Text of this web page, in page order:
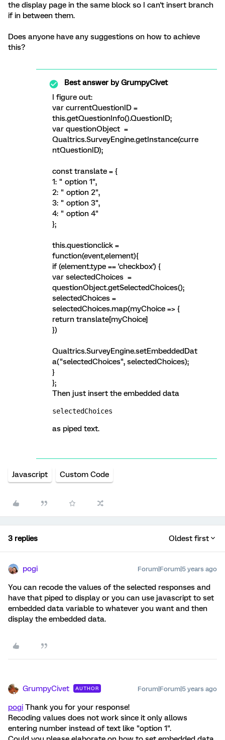
the display page in the same block so I can't insert branch
if in between them.
Does anyone have any suggestions on how to achieve
this?
Best answer byGrumpyCivet
I figure out:
var currentQuestionID =
this.getQuestionInfo().QuestionID;
var questionObject =
Qualtrics.SurveyEngine.getInstance(curre
ntQuestionID);
const translate = {
1: " option 1",
2: " option 2",
3: " option 3",
4: " option 4"
};
this.questionclick =
function(event,element){
if (element.type == 'checkbox') {
var selectedChoices =
questionObject.getSelectedChoices();
selectedChoices =
selectedChoices.map(myChoice => {
return translate[myChoice]
})
Qualtrics.SurveyEngine.setEmbeddedDat
a("selectedChoices", selectedChoices);
}
};
Then just insert the embedded data
selectedChoices
as piped text.
Javascript Custom Code
3 replies Oldest first
pogi Forum|Forum|5 years ago
You can recode the values of the selected responses and
have that piped to display or you can use javascript to set
embedded data variable to whatever you want and then
display the embedded data.
GrumpyCivet AUTHOR Forum|Forum|5 years ago
pogi Thank you for your response!
Recoding values does not work since it only allows
entering number instead of text like "option 1".